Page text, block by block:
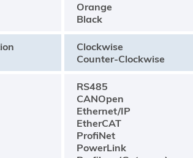
Orange
Black
Clockwise
Counter-Clockwise
RS485
CANOpen
Ethernet/IP
EtherCAT
ProfiNet
PowerLink